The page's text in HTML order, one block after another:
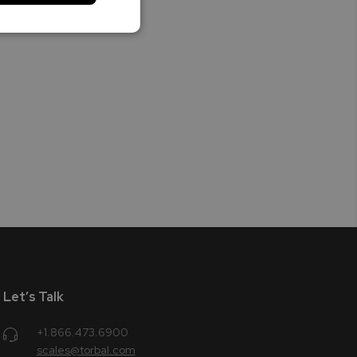
Let’s Talk
+1.866.473.6900
scales@torbal.com